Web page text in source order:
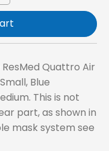
Quattro Air
Blue
This is not
part, as shown in
mask system see